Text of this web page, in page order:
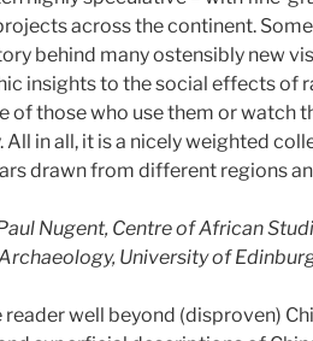
across the continent.
behind many ostensibly new
insights to the social effects of
of those who use them or watch
All in all, it is a nicely weighted
drawn from different regions
Nugent, Centre of African
University of
reader well beyond (disproven)